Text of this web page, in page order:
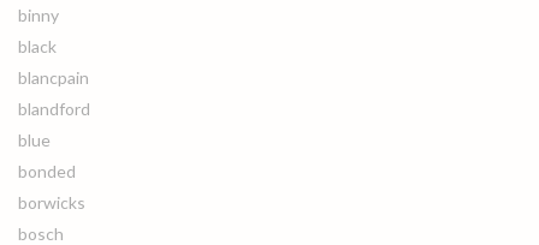
binny
black
blancpain
blandford
blue
bonded
borwicks
bosch